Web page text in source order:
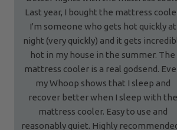
Last year, I bought the mattress
I'm someone who gets hot quickly at
night (very quickly) and it gets
hot in my house in the summer. The
mattress cooler is a real godsend.
my Whoop shows that I sleep and
recover better when I sleep with the
mattress cooler. Easy to use and
reasonably quiet. Highly